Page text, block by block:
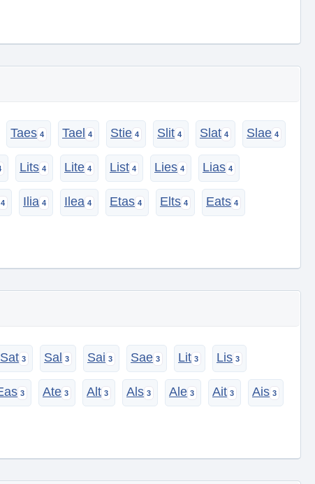
Taes Tael Stie Slit Slat Slae
Lits Lite List Lies Lias
Ilia Ilea Etas Elts Eats
Sat Sal Sai Sae Lit Lis
Ate Alt Als Ale Ait Ais